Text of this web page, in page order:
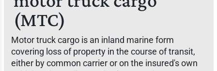
(MTC)
Motor truck cargo is an inland marine form
covering loss of property in the course of transit,
either by common carrier or on the insured's own